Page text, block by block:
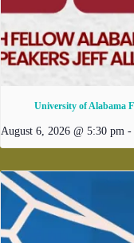
University of Alabama
August 6, 2026 @ 5:30 pm -